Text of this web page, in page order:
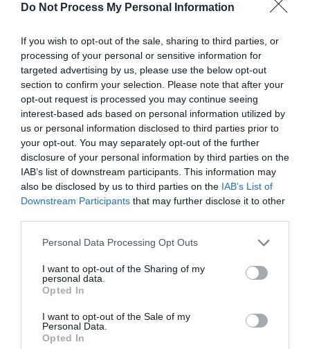
Do Not Process My Personal Information
If you wish to opt-out of the sale, sharing to third parties, or
processing of your personal or sensitive information for
targeted advertising by us, please use the below opt-out
section to confirm your selection. Please note that after your
opt-out request is processed you may continue seeing
interest-based ads based on personal information utilized by
us or personal information disclosed to third parties prior to
your opt-out. You may separately opt-out of the further
disclosure of your personal information by third parties on the
IAB’s list of downstream participants. This information may
also be disclosed by us to third parties on the IAB’s List of
Downstream Participants that may further disclose it to other
Personal Data Processing Opt Outs
I want to opt-out of the Sharing of my
personal data.
Opted In
I want to opt-out of the Sale of my
Personal Data.
Opted In
the numerical keyboard on mobile.
Currently, it seems you can’t have
both, so it’s one thing or the other.
So, as about 50% of my
conversions come from mobile
(and rapidly growing), I opted for
unmasked fields until I can find a
better solution.
October 19, 2016 Reply
problem is to trigger the correct,